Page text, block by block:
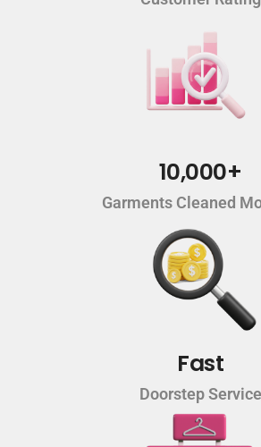
10,000+
Garments Cleaned
Fast
Doorstep Service